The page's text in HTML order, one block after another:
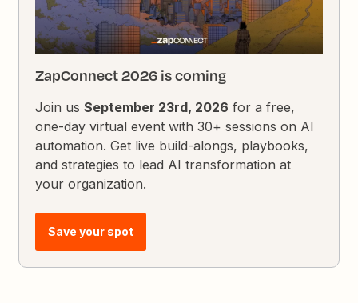
ZapConnect 2026 is coming
Join usSeptember 23rd, 2026 for a free,
one-day virtual event with 30+ sessions on AI
automation. Get live build-alongs, playbooks,
and strategies to lead AI transformation at
your organization.
Save your spot